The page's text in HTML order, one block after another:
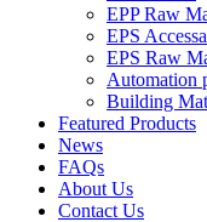
EPP Raw
EPS
EPS Raw
Automation
Building
Featured Products
News
FAQs
About Us
Contact Us